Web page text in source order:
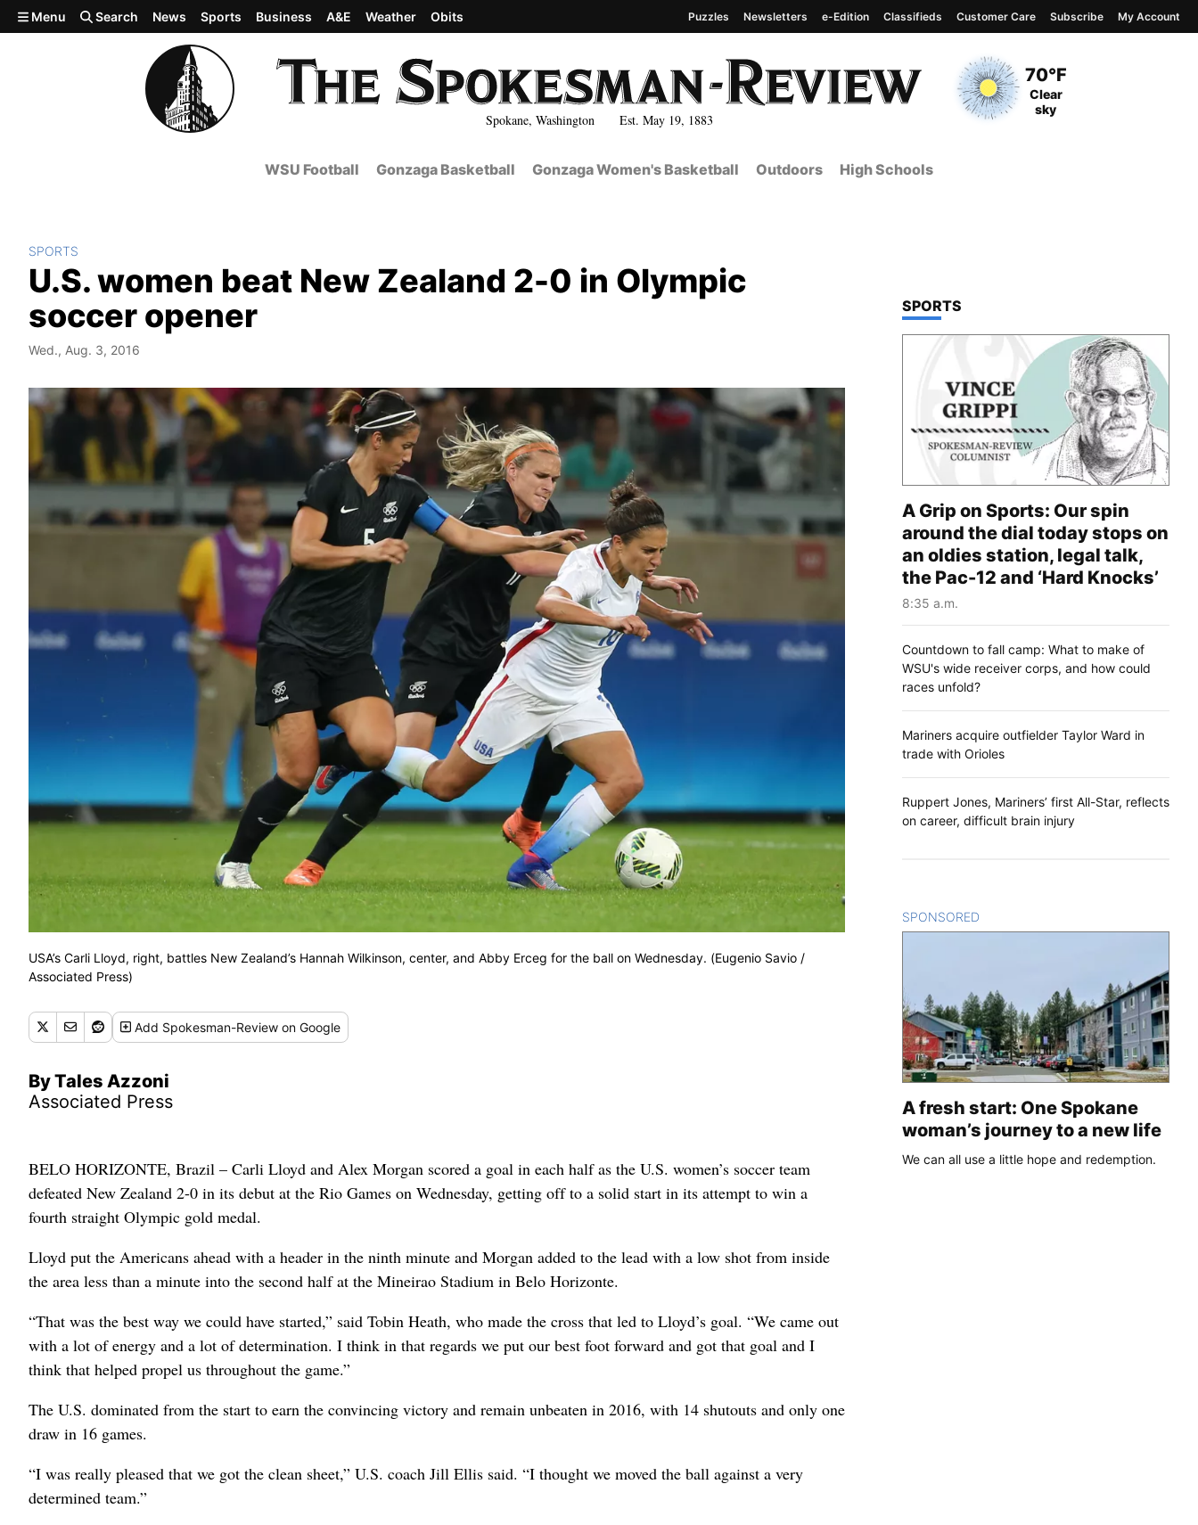
Skip to main content
Spokane, Washington Est. May 19, 1883
Current Temperature
70°F
Current Conditions
Clear
sky
Menu Search News Sports Business A&E Weather Obits Puzzles Newsletters e-Edition Classifieds Customer Care Subscribe My Account
WSU Football Gonzaga Basketball Gonzaga Women's Basketball Outdoors High Schools
SPORTS
U.S. women beat New Zealand 2-0 in Olympic
soccer opener
Wed., Aug. 3, 2016
USA’s Carli Lloyd, right, battles New Zealand’s Hannah Wilkinson, center, and Abby Erceg for the ball on Wednesday. (Eugenio Savio /
Associated Press)
Add Spokesman-Review on Google
By Tales Azzoni
Associated Press
BELO HORIZONTE, Brazil – Carli Lloyd and Alex Morgan scored a goal in each half as the U.S. women’s soccer team
defeated New Zealand 2-0 in its debut at the Rio Games on Wednesday, getting off to a solid start in its attempt to win a
fourth straight Olympic gold medal.
Lloyd put the Americans ahead with a header in the ninth minute and Morgan added to the lead with a low shot from inside
the area less than a minute into the second half at the Mineirao Stadium in Belo Horizonte.
“That was the best way we could have started,” said Tobin Heath, who made the cross that led to Lloyd’s goal. “We came out
with a lot of energy and a lot of determination. I think in that regards we put our best foot forward and got that goal and I
think that helped propel us throughout the game.”
The U.S. dominated from the start to earn the convincing victory and remain unbeaten in 2016, with 14 shutouts and only one
draw in 16 games.
“I was really pleased that we got the clean sheet,” U.S. coach Jill Ellis said. “I thought we moved the ball against a very
determined team.”
TOP STORIES IN
SPORTS
A Grip on Sports: Our spin
around the dial today stops on
an oldies station, legal talk,
the Pac-12 and ‘Hard Knocks’
8:35 a.m.
Countdown to fall camp: What to make of
WSU's wide receiver corps, and how could
races unfold?
Mariners acquire outfielder Taylor Ward in
trade with Orioles
Ruppert Jones, Mariners’ first All-Star, reflects
on career, difficult brain injury
SPONSORED
A fresh start: One Spokane
woman’s journey to a new life
We can all use a little hope and redemption.